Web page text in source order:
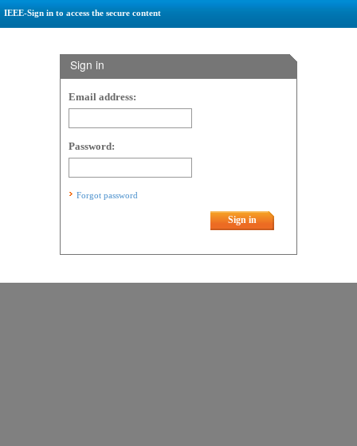
IEEE-Sign in to access the secure content
Sign in
Email address:
Password:
Forgot password